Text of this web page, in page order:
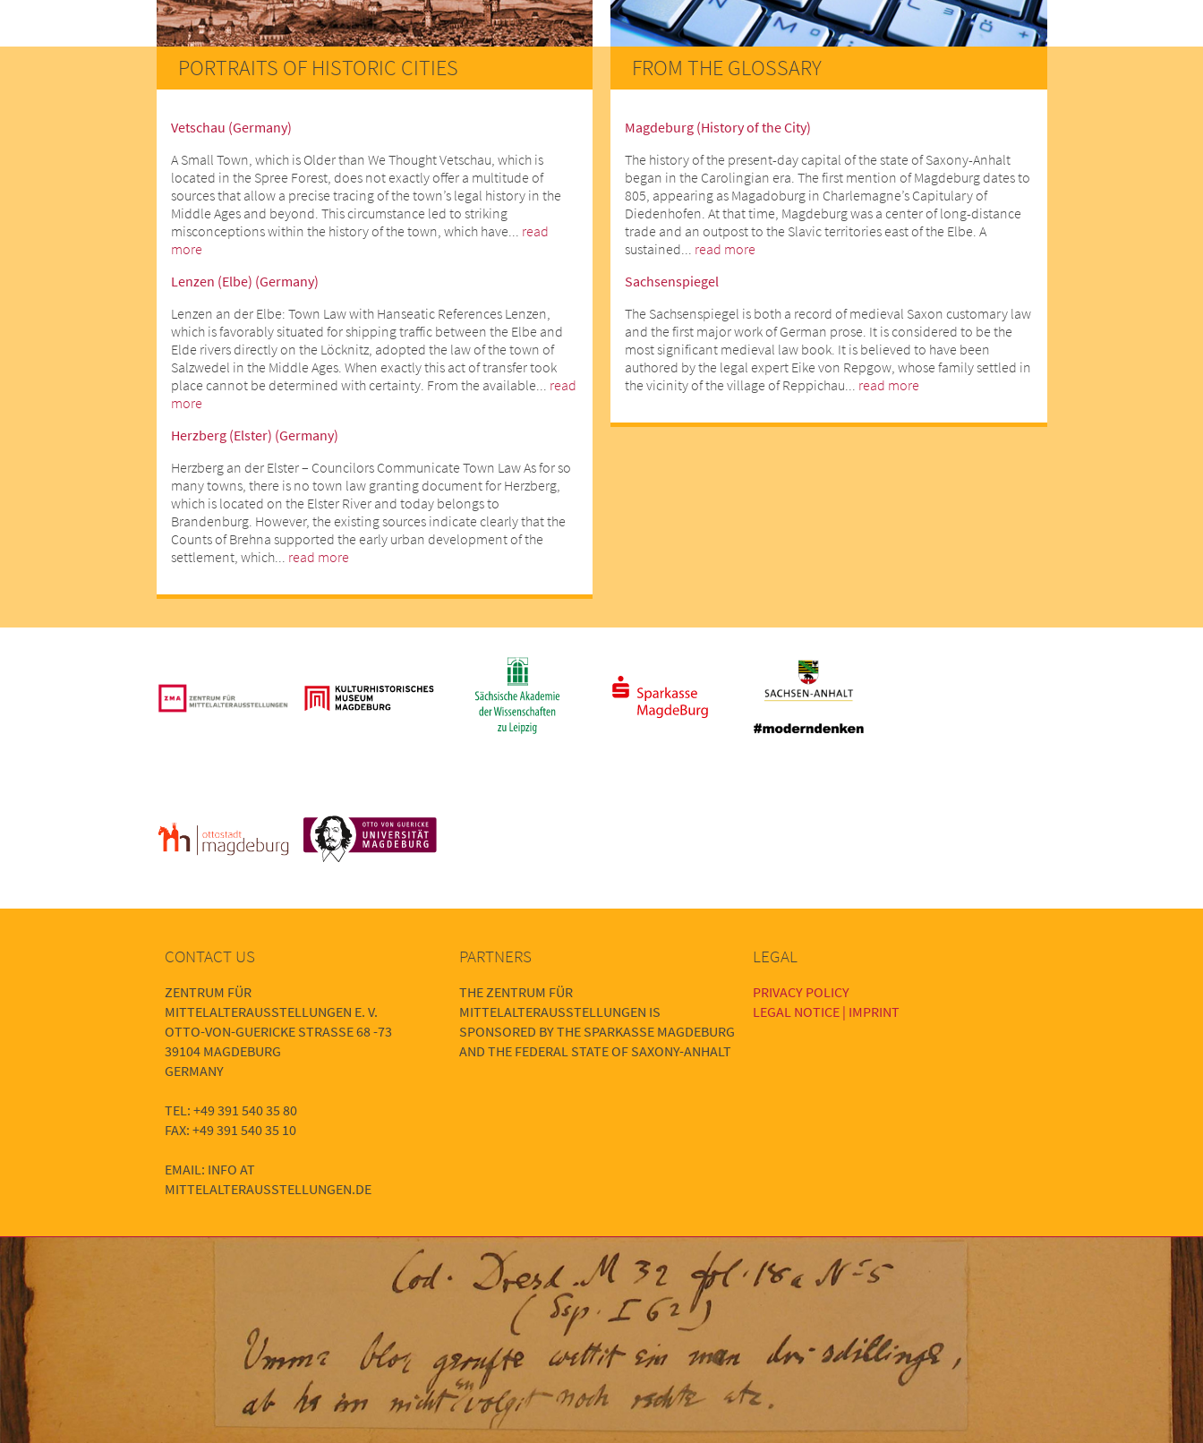
PORTRAITS OF HISTORIC CITIES
Vetschau (Germany)
A Small Town, which is Older than We Thought Vetschau, which is
located in the Spree Forest, does not exactly offer a multitude of
sources that allow a precise tracing of the town’s legal history in the
Middle Ages and beyond. This circumstance led to striking
misconceptions within the history of the town, which have... read
more
Lenzen (Elbe) (Germany)
Lenzen an der Elbe: Town Law with Hanseatic References Lenzen,
which is favorably situated for shipping traffic between the Elbe and
Elde rivers directly on the Löcknitz, adopted the law of the town of
Salzwedel in the Middle Ages. When exactly this act of transfer took
place cannot be determined with certainty. From the available... read
more
Herzberg (Elster) (Germany)
Herzberg an der Elster – Councilors Communicate Town Law As for so
many towns, there is no town law granting document for Herzberg,
which is located on the Elster River and today belongs to
Brandenburg. However, the existing sources indicate clearly that the
Counts of Brehna supported the early urban development of the
settlement, which... read more
FROM THE GLOSSARY
Magdeburg (History of the City)
The history of the present-day capital of the state of Saxony-Anhalt
began in the Carolingian era. The first mention of Magdeburg dates to
805, appearing as Magadoburg in Charlemagne’s Capitulary of
Diedenhofen. At that time, Magdeburg was a center of long-distance
trade and an outpost to the Slavic territories east of the Elbe. A
sustained... read more
Sachsenspiegel
The Sachsenspiegel is both a record of medieval Saxon customary law
and the first major work of German prose. It is considered to be the
most significant medieval law book. It is believed to have been
authored by the legal expert Eike von Repgow, whose family settled in
the vicinity of the village of Reppichau... read more
CONTACT US
ZENTRUM FÜR
MITTELALTERAUSSTELLUNGEN E. V.
OTTO-VON-GUERICKE STRASSE 68 -73
39104 MAGDEBURG
GERMANY
TEL: +49 391 540 35 80
FAX: +49 391 540 35 10
EMAIL: INFO AT
MITTELALTERAUSSTELLUNGEN.DE
PARTNERS
THE ZENTRUM FÜR
MITTELALTERAUSSTELLUNGEN IS
SPONSORED BY THE SPARKASSE MAGDEBURG
AND THE FEDERAL STATE OF SAXONY-ANHALT
LEGAL
PRIVACY POLICY
LEGAL NOTICE | IMPRINT